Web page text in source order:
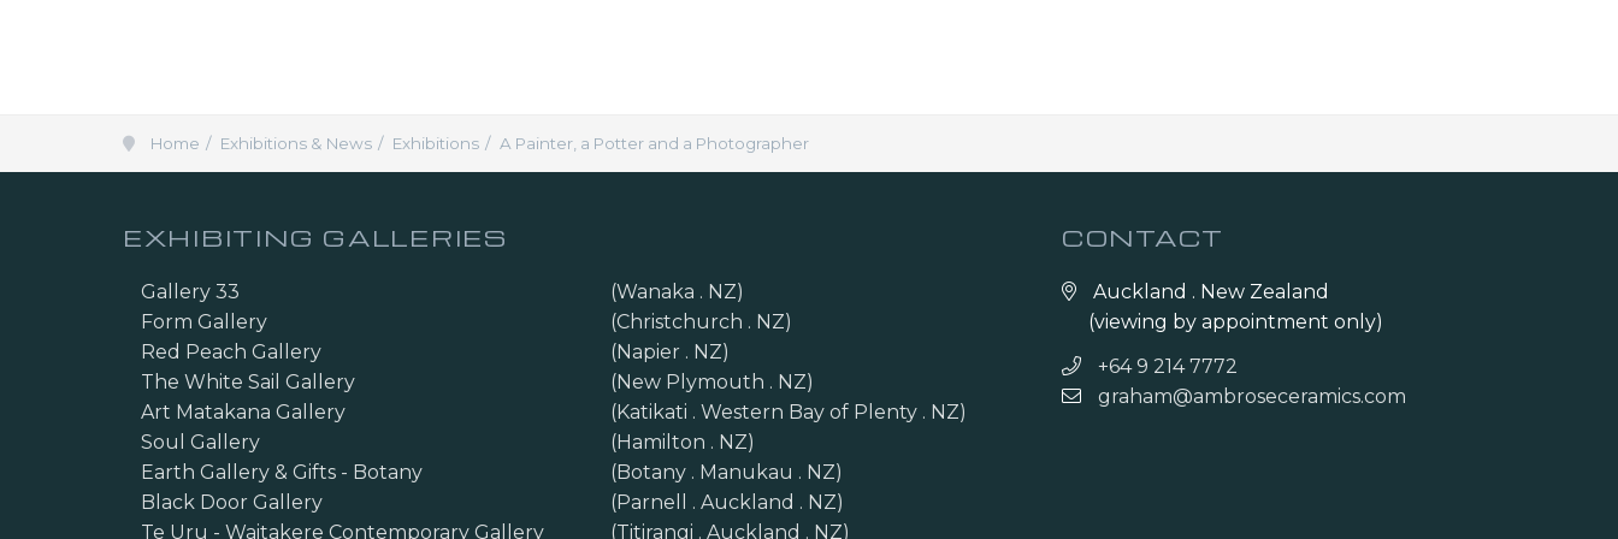
Home Exhibitions & News Exhibitions A Painter, a Potter and a Photographer
EXHIBITING GALLERIES
Gallery 33
(Wanaka . NZ)
Form Gallery
(Christchurch . NZ)
Red Peach Gallery
(Napier . NZ)
The White Sail Gallery
(New Plymouth . NZ)
Art Matakana Gallery
(Katikati . Western Bay of Plenty . NZ)
Soul Gallery
(Hamilton . NZ)
Earth Gallery & Gifts - Botany
(Botany . Manukau . NZ)
Black Door Gallery
(Parnell . Auckland . NZ)
Te Uru - Waitakere Contemporary Gallery
(Titirangi . Auckland . NZ)
CONTACT
Auckland . New Zealand
(viewing by appointment only)
+64 9 214 7772
graham@ambroseceramics.com